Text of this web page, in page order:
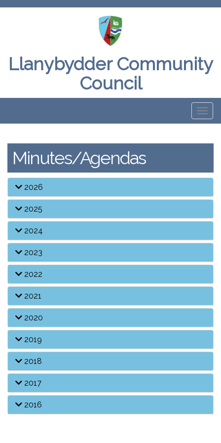
Llanybydder Community
Council
Minutes/Agendas
2026
2025
2024
2023
2022
2021
2020
2019
2018
2017
2016